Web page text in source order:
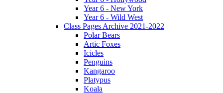
Year 6 - New York
Year 6 - Wild West
Class Pages Archive 2021-2022
Polar Bears
Artic Foxes
Icicles
Penguins
Kangaroo
Platypus
Koala